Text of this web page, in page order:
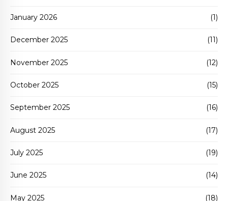
January 2026 (1)
December 2025 (11)
November 2025 (12)
October 2025 (15)
September 2025 (16)
August 2025 (17)
July 2025 (19)
June 2025 (14)
May 2025 (18)